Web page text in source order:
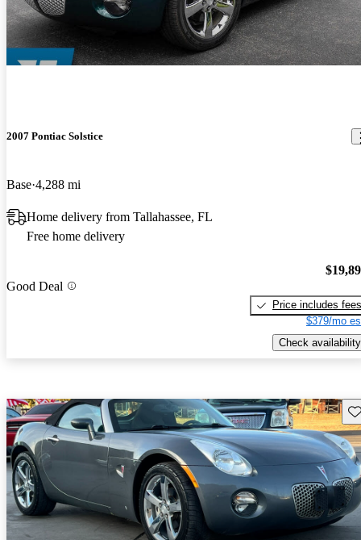
2007 Pontiac Solstice
Base 4,288 mi
Home delivery from Tallahassee, FL
Free home delivery
Good Deal
Price includes fees
$379/mo
Check availability